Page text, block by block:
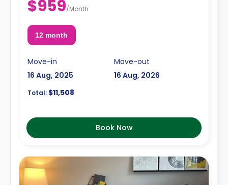
$959/Month
12 month
Move-in
16 Aug, 2025
Move-out
16 Aug, 2026
Total: $11,508
Book Now